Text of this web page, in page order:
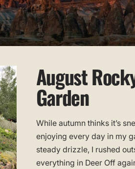
August
Garden
While autumn thinks it’s
enjoying every day in my
steady drizzle, I rushed
everything in Deer Off